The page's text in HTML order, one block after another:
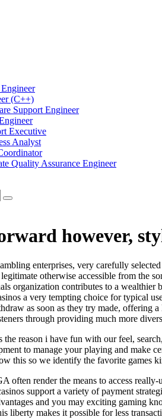
(C++)
Support Engineer
Executive
Analyst
Quality Assurance Engineer
however,
enterprises, very carefully
otherwise accessible from the
organization contributes to a wealthier
a very tempting choice for typical
as soon as they try made,
through providing much more
the reason i have fun with our feel, search,
to manage your playing and make
this so we identify the favorite games
often render the means to access
support a variety of payment
and you may exciting gaming
liberty makes it possible for less